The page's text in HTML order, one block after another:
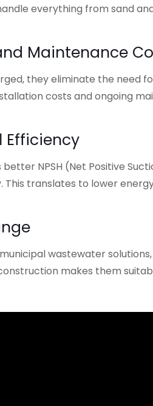
everything from sand
Maintenance
they eliminate the need
costs and ongoing
Efficiency
NPSH (Net Positive
This translates to lower
wastewater
makes them